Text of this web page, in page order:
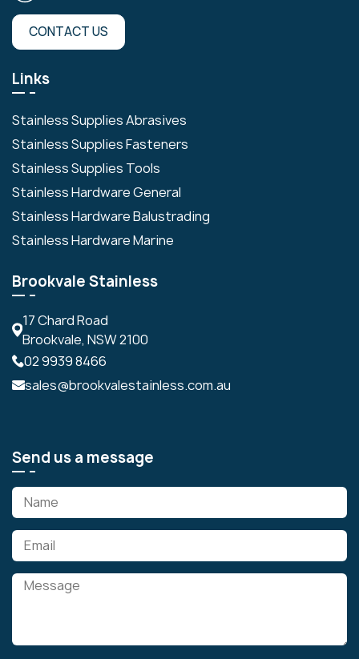
CONTACT US
Links
Stainless Supplies Abrasives
Stainless Supplies Fasteners
Stainless Supplies Tools
Stainless Hardware General
Stainless Hardware Balustrading
Stainless Hardware Marine
Brookvale Stainless
17 Chard Road
Brookvale, NSW 2100
02 9939 8466
sales@brookvalestainless.com.au
Send us a message